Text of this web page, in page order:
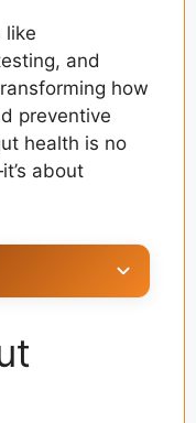
like
and
how
preventive
health is no
about
of the